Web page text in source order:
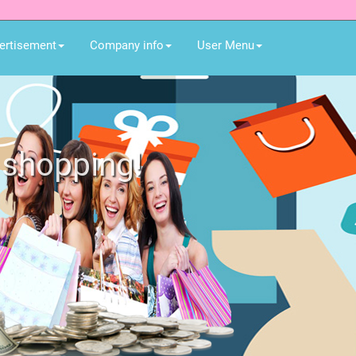
Company info User Menu
all member